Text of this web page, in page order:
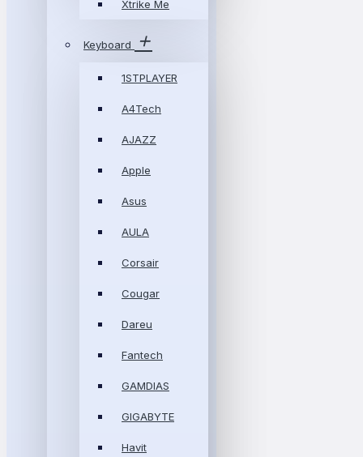
Xtrike Me
Keyboard
1STPLAYER
A4Tech
AJAZZ
Apple
Asus
AULA
Corsair
Cougar
Dareu
Fantech
GAMDIAS
GIGABYTE
Havit